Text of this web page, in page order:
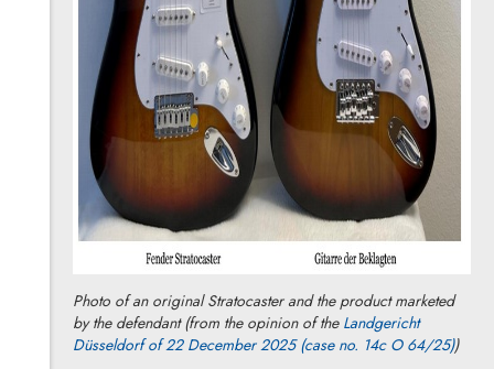
Photo of an original Stratocaster and the product marketed
by the defendant (from the opinion of the Landgericht
Düsseldorf of 22 December 2025 (case no. 14c O 64/25)Note,
)